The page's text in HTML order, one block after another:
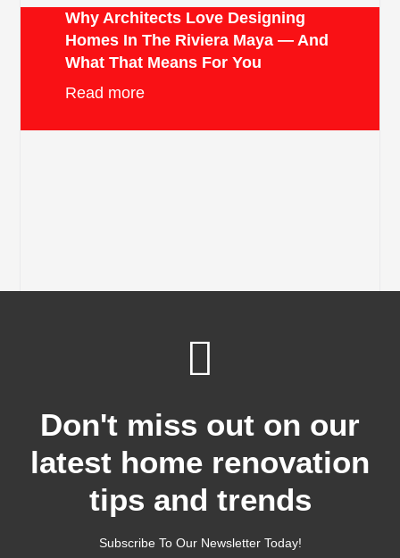
Why Architects Love Designing
Homes In The Riviera Maya — And
What That Means For You
Read more
Don't miss out on our
latest home renovation
tips and trends
Subscribe To Our Newsletter Today!